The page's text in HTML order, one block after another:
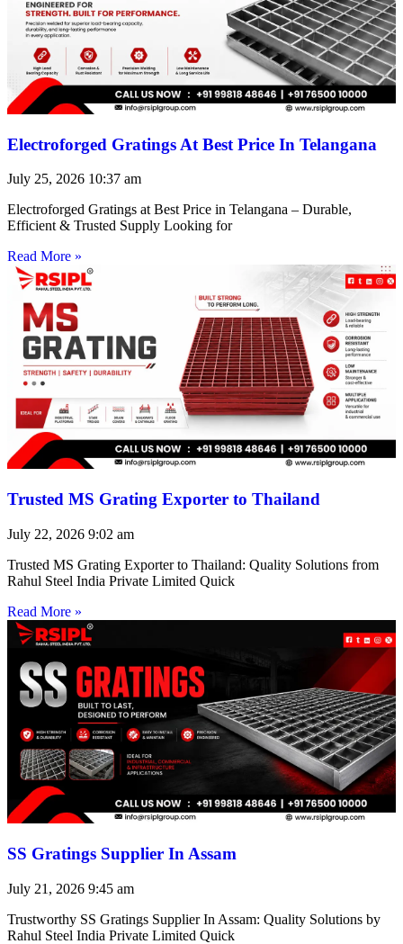
Electroforged Gratings At Best Price In Telangana
July 25, 2026 10:37 am
Electroforged Gratings at Best Price in Telangana – Durable,
Efficient & Trusted Supply Looking for
Read More »
Trusted MS Grating Exporter to Thailand
July 22, 2026 9:02 am
Trusted MS Grating Exporter to Thailand: Quality Solutions from
Rahul Steel India Private Limited Quick
Read More »
SS Gratings Supplier In Assam
July 21, 2026 9:45 am
Trustworthy SS Gratings Supplier In Assam: Quality Solutions by
Rahul Steel India Private Limited Quick